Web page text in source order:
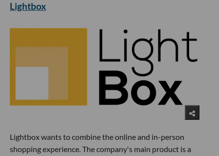
Lightbox
Lightbox wants to combine the online and in-person
shopping experience. The company's main product is a